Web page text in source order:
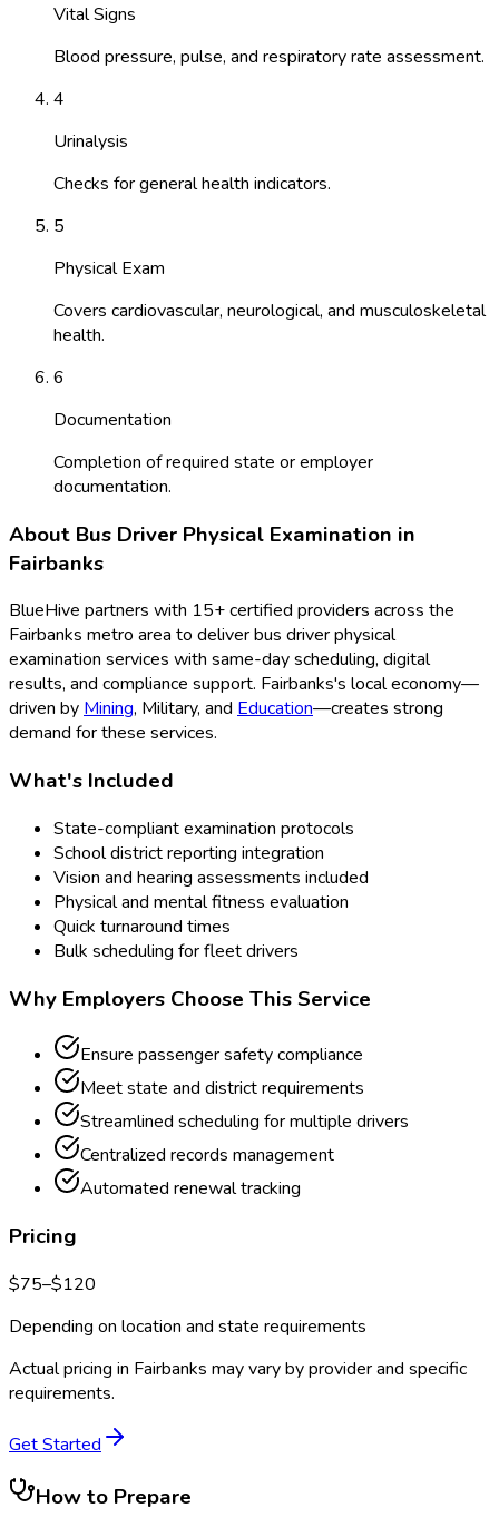
Vital Signs
Blood pressure, pulse, and respiratory rate assessment.
4
Urinalysis
Checks for general health indicators.
5
Physical Exam
Covers cardiovascular, neurological, and musculoskeletal
health.
6
Documentation
Completion of required state or employer
documentation.
About Bus Driver Physical Examination in
Fairbanks
BlueHive partners with 15+ certified providers across the
Fairbanks metro area to deliverbus driver physical
examination services with same-day scheduling, digital
results, and compliance support. Fairbanks's local economy—
driven by Mining, Military, and Education—creates strong
demand for these services.
What's Included
State-compliant examination protocols
School district reporting integration
Vision and hearing assessments included
Physical and mental fitness evaluation
Quick turnaround times
Bulk scheduling for fleet drivers
Why Employers Choose This Service
Ensure passenger safety compliance
Meet state and district requirements
Streamlined scheduling for multiple drivers
Centralized records management
Automated renewal tracking
Pricing
$75–$120
Depending on location and state requirements
Actual pricing in Fairbanks may vary by provider and specific
requirements.
Get Started
How to Prepare